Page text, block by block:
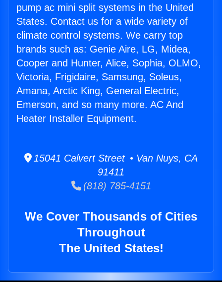
pump ac mini split systems in the United
States. Contact us for a wide variety of
climate control systems. We carry top
brands such as: Genie Aire, LG, Midea,
Cooper and Hunter, Alice, Sophia, OLMO,
Victoria, Frigidaire, Samsung, Soleus,
Amana, Arctic King, General Electric,
Emerson, and so many more. AC And
Heater Installer Equipment.
15041 Calvert Street • Van Nuys, CA
91411
(818) 785-4151
We Cover Thousands of Cities
Throughout
The United States!